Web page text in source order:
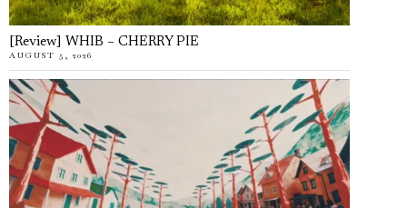
[Review] WHIB – CHERRY PIE
AUGUST 5, 2026